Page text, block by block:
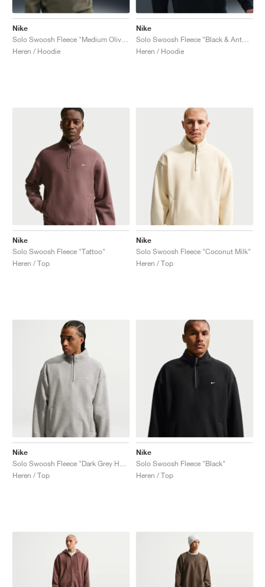
Nike
Heren / Hoodie
Nike
Heren / Hoodie
Nike
Solo Swoosh Fleece "Tattoo"
Heren / Top
Nike
Solo Swoosh Fleece "Coconut Milk"
Heren / Top
Nike
Heren / Top
Nike
Solo Swoosh Fleece "Black"
Heren / Top